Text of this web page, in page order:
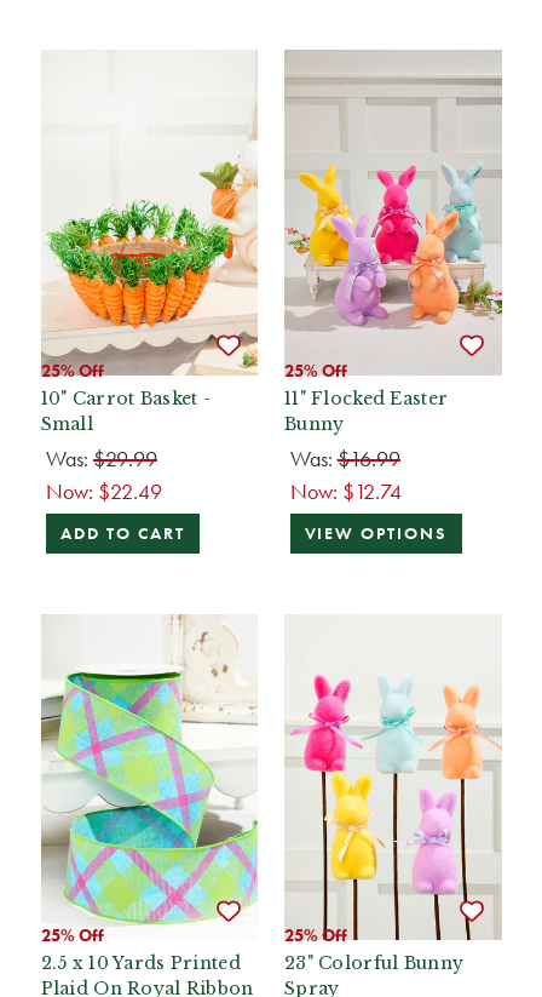
25% Off
10" Carrot Basket -
Small
Was: $29.99
Now: $22.49
ADD TO CART
25% Off
11" Flocked Easter
Bunny
Was:$16.99
Now: $12.74
VIEW OPTIONS
25% Off
2.5 x 10 Yards Printed
Plaid On Royal Ribbon
25% Off
23" Colorful Bunny
Spray